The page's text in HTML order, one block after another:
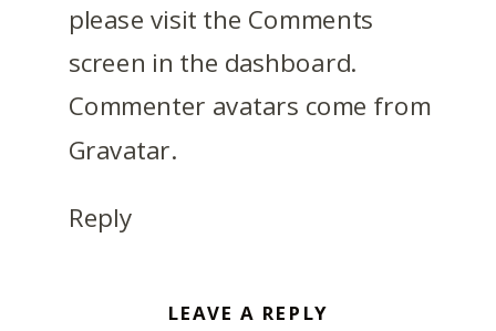
please visit the Comments
screen in the dashboard.
Commenter avatars come from
Gravatar.
Reply
LEAVE A REPLY